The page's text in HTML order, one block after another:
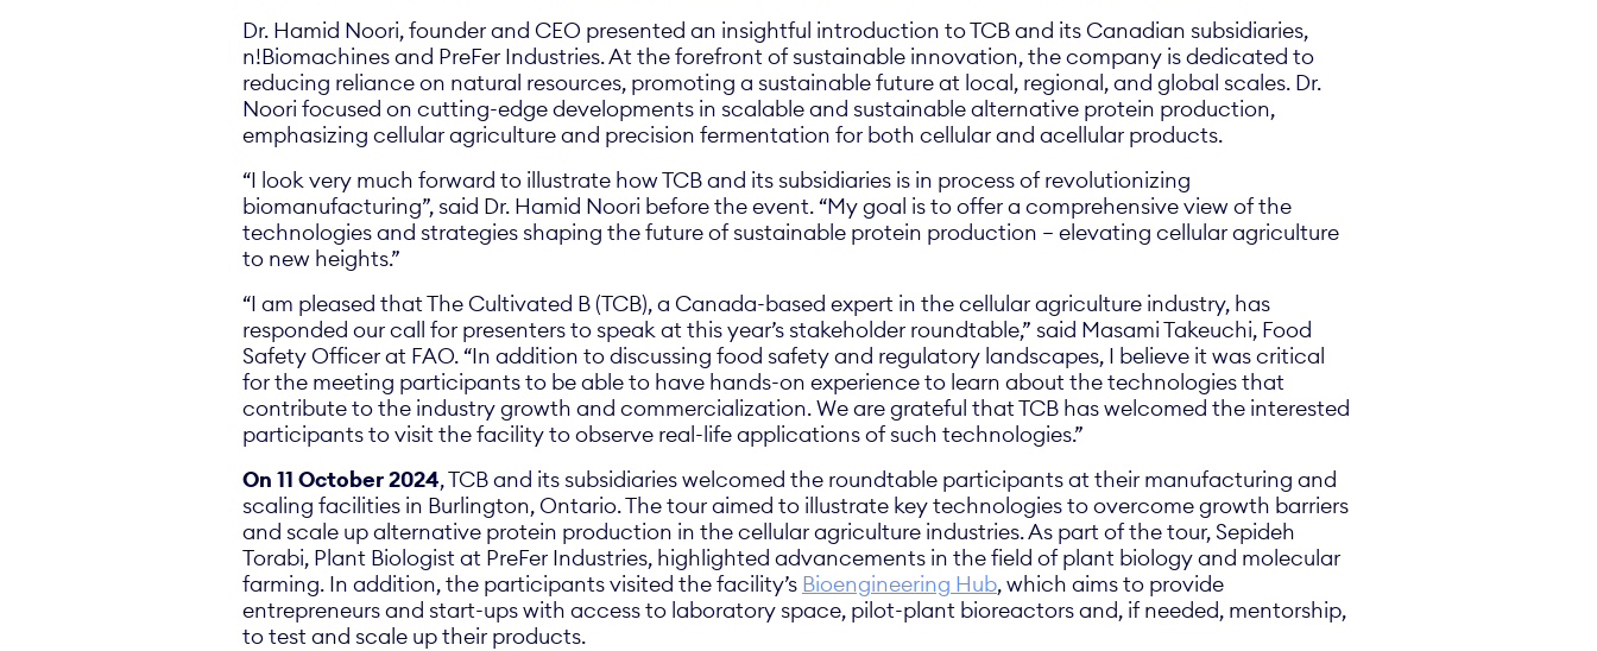
Dr. Hamid Noori, founder and CEO presented an insightful introduction to TCB and its Canadian subsidiaries,
n!Biomachines and PreFer Industries. At the forefront of sustainable innovation, the company is dedicated to
reducing reliance on natural resources, promoting a sustainable future at local, regional, and global scales. Dr.
Noori focused on cutting-edge developments in scalable and sustainable alternative protein production,
emphasizing cellular agriculture and precision fermentation for both cellular and acellular products.
“I look very much forward to illustrate how TCB and its subsidiaries is in process of revolutionizing
biomanufacturing”, said Dr. Hamid Noori before the event. “My goal is to offer a comprehensive view of the
technologies and strategies shaping the future of sustainable protein production – elevating cellular agriculture
to new heights.”
“I am pleased that The Cultivated B (TCB), a Canada-based expert in the cellular agriculture industry, has
responded our call for presenters to speak at this year’s stakeholder roundtable,” said Masami Takeuchi, Food
Safety Officer at FAO. “In addition to discussing food safety and regulatory landscapes, I believe it was critical
for the meeting participants to be able to have hands-on experience to learn about the technologies that
contribute to the industry growth and commercialization. We are grateful that TCB has welcomed the interested
participants to visit the facility to observe real-life applications of such technologies.”
On 11 October 2024, TCB and its subsidiaries welcomed the roundtable participants at their manufacturing and
scaling facilities in Burlington, Ontario. The tour aimed to illustrate key technologies to overcome growth barriers
and scale up alternative protein production in the cellular agriculture industries. As part of the tour, Sepideh
Torabi, Plant Biologist at PreFer Industries, highlighted advancements in the field of plant biology and molecular
farming. In addition, the participants visited the facility’s Bioengineering Hub, which aims to provide
entrepreneurs and start-ups with access to laboratory space, pilot-plant bioreactors and, if needed, mentorship,
to test and scale up their products.